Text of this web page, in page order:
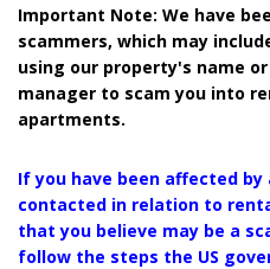
Important Note: We have
scammers, which may
using our property's name
manager to scam you into
apartments.
If you have been affected by
contacted in relation to
that you believe may be a
follow the steps the US